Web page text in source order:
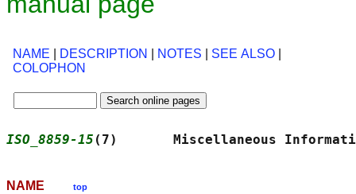
NAME DESCRIPTION NOTES SEE ALSO
COLOPHON
ISO_8859-15 (7)       Miscellaneous
NAME top